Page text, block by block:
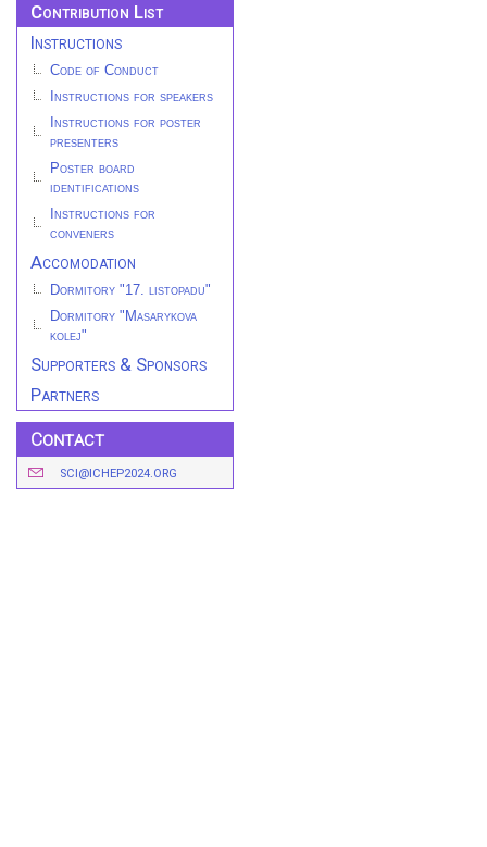
Contribution List
Instructions
Code of Conduct
Instructions for speakers
Instructions for poster
presenters
Poster board
identifications
Instructions for
conveners
Accomodation
Dormitory "17. listopadu"
Dormitory "Masarykova
kolej"
Supporters & Sponsors
Partners
Contact
SCI@ICHEP2024.ORG